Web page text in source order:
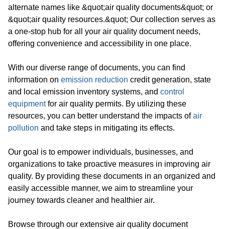
alternate names like &quot;air quality documents&quot; or
&quot;air quality resources.&quot; Our collection serves as
a one-stop hub for all your air quality document needs,
offering convenience and accessibility in one place.
With our diverse range of documents, you can find
information on emission reduction credit generation, state
and local emission inventory systems, and control
equipmentfor air quality permits. By utilizing these
resources, you can better understand the impacts ofair
pollution and take steps in mitigating its effects.
Our goal is to empower individuals, businesses, and
organizations to take proactive measures in improving air
quality. By providing these documents in an organized and
easily accessible manner, we aim to streamline your
journey towards cleaner and healthier air.
Browse through our extensive air quality document